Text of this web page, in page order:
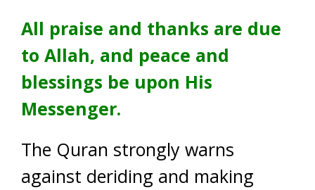
All praise and thanks are due
to Allah, and peace and
blessings be upon His
Messenger.
The Quran strongly warns
against deriding and making